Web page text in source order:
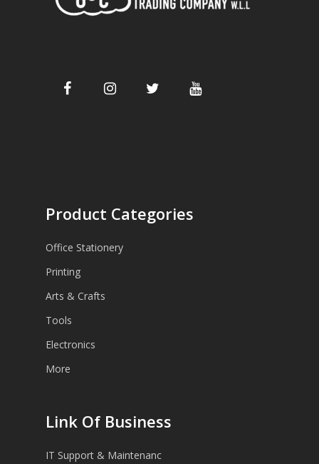
Product Categories
Office Stationery
Printing
Arts & Crafts
Tools
Electronics
More
Link Of Business
IT Support & Maintenanc